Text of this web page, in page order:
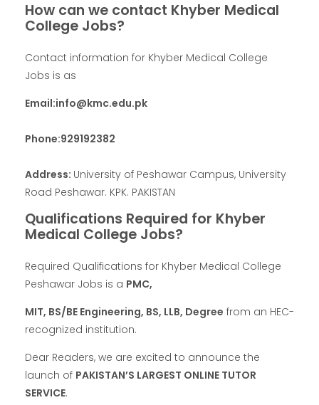
How can we contact Khyber Medical
College Jobs?
Contact information for Khyber Medical College
Jobs is as
Email:info@kmc.edu.pk
Phone:929192382
Address: University of Peshawar Campus, University
Road Peshawar. KPK. PAKISTAN
Qualifications Required for Khyber
Medical College Jobs?
Required Qualifications for Khyber Medical College
Peshawar Jobs is a PMC,
MIT, BS/BE Engineering, BS, LLB, Degree from an HEC-
recognized institution.
Dear Readers, we are excited to announce the
launch of PAKISTAN’S LARGEST ONLINE TUTOR
SERVICE.